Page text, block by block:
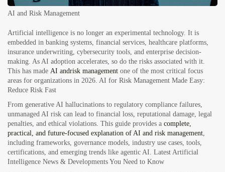
AI and Risk Management
Artificial intelligence is no longer an experimental technology. It is
embedded in banking systems, financial services, healthcare platforms,
insurance underwriting, cybersecurity tools, and enterprise decision-
making. As AI adoption accelerates, so do the risks associated with it.
This has made AI andrisk management one of the most critical focus
areas for organizations in 2026. AI for Risk Management Made Easy:
Reduce Risk Fast
From generative AI hallucinations to regulatory compliance failures,
unmanaged AI risk can lead to financial loss, reputational damage, legal
penalties, and ethical violations. This guide provides a complete,
practical, and future-focused explanation of AI and risk management,
including frameworks, governance models, industry use cases, tools,
certifications, and emerging trends like agentic AI. Latest Artificial
Intelligence News & Developments You Need to Know